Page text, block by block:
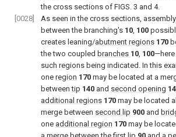
the cross sections of FIGS. 3 and 4.
[0028]
As seen in the cross sections, assembly
between the branching's 10, 100
creates leaning/abutment regions 170
the two coupled branches 10, 100
such regions being indicated. In this
one region 170 may be located at a
betweentip 140 and second opening 14
additional regions 170 may be located
merge between second lip 900 and
one additional region 170 may be